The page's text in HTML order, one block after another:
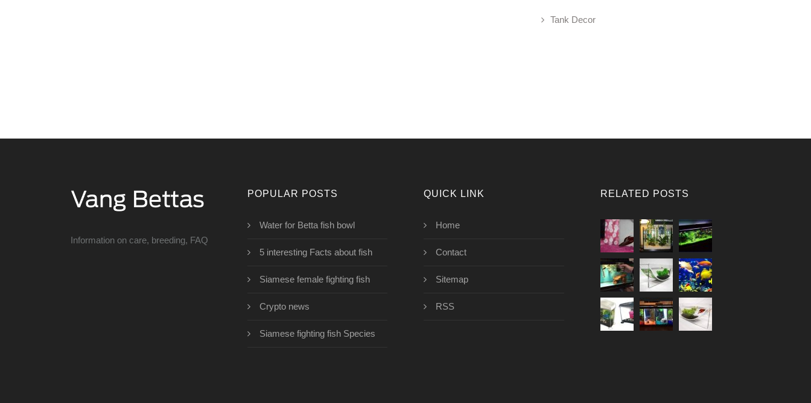
Tank Decor
Information on care, breeding, FAQ
POPULAR POSTS
Water for Betta fish bowl
5 interesting Facts about fish
Siamese female fighting fish
Crypto news
Siamese fighting fish Species
QUICK LINK
Home
Contact
Sitemap
RSS
RELATED POSTS